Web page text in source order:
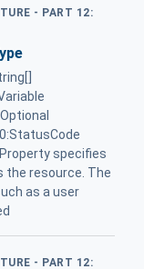
- PART 12:
specifies
the resource. The
as a user
- PART 12: